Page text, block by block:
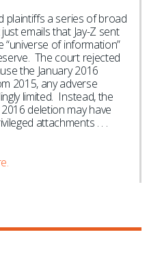
plaintiffs a series of broad
emails that Jay-Z sent
of information”
The court rejected
the January 2016
2015, any adverse
limited. Instead, the
deletion may have
attachments . . .